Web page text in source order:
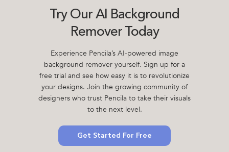
Try Our AI Background
Remover Today
Experience Pencila’s AI-powered image
background remover yourself. Sign up for a
free trial and see how easy it is to revolutionize
your designs. Join the growing community of
designers who trust Pencila to take their visuals
to the next level.
Get Started For Free